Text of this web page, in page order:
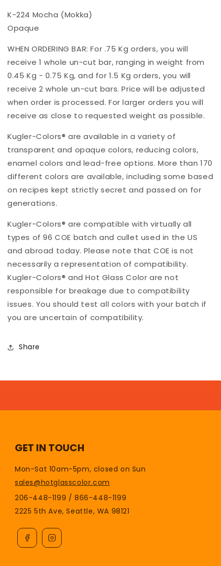
K-224 Mocha (Mokka)
Opaque
WHEN ORDERING BAR: For .75 Kg orders, you will
receive 1 whole un-cut bar, ranging in weight from
0.45 Kg - 0.75 Kg, and for 1.5 Kg orders, you will
receive 2 whole un-cut bars. Price will be adjusted
when order is processed. For larger orders you will
receive as close to requested weight as possible.
Kugler-Colors® are available in a variety of
transparent and opaque colors, reducing colors,
enamel colors and lead-free options. More than 170
different colors are available, including some based
on recipes kept strictly secret and passed on for
generations.
Kugler-Colors® are compatible with virtually all
types of 96 COE batch and cullet used in the US
and abroad today. Please note that COE is not
necessarily a representation of compatibility.
Kugler-Colors® and Hot Glass Color are not
responsible for breakage due to compatibility
issues. You should test all colors with your batch if
you are uncertain of compatibility.
Share
GET IN TOUCH
Mon-Sat 10am-5pm, closed on Sun
sales@hotglasscolor.com
206-448-1199 / 866-448-1199
2225 5th Ave, Seattle, WA 98121